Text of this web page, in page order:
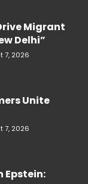
Migrant
Delhi”
7, 2026
Unite
7, 2026
Epstein: